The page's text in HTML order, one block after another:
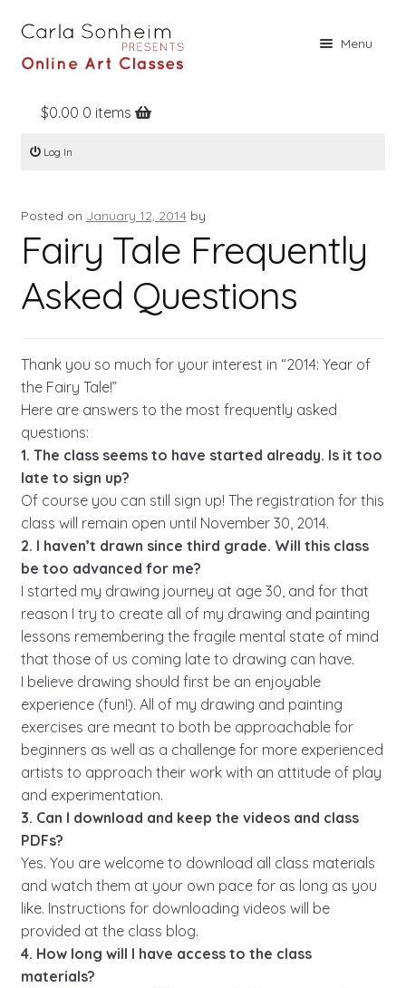
Menu
Home
Online Classes
Contact
About
Log In
$0.00 0 items
Log In
Posted on January 12, 2014 by
Fairy Tale Frequently
Asked Questions
Thank you so much for your interest in “2014: Year of
the Fairy Tale!”
Here are answers to the most frequently asked
questions:
1. The class seems to have started already. Is it too
late to sign up?
Of course you can still sign up! The registration for this
class will remain open until November 30, 2014.
2. I haven’t drawn since third grade. Will this class
be too advanced for me?
I started my drawing journey at age 30, and for that
reason I try to create all of my drawing and painting
lessons remembering the fragile mental state of mind
that those of us coming late to drawing can have.
I believe drawing should first be an enjoyable
experience (fun!). All of my drawing and painting
exercises are meant to both be approachable for
beginners as well as a challenge for more experienced
artists to approach their work with an attitude of play
and experimentation.
3. Can I download and keep the videos and class
PDFs?
Yes. You are welcome to download all class materials
and watch them at your own pace for as long as you
like. Instructions for downloading videos will be
provided at the class blog.
4. How long will I have access to the class
materials?